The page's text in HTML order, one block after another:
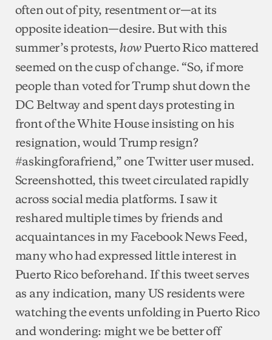
often out of pity, resentment or—at its
opposite ideation—desire. But with this
summer’s protests, howPuerto Rico mattered
seemed on the cusp of change. “So, if more
people than voted for Trump shut down the
DC Beltway and spent days protesting in
front of the White House insisting on his
resignation, would Trump resign?
#askingforafriend,” one Twitter user mused.
Screenshotted, this tweet circulated rapidly
across social media platforms. I saw it
reshared multiple times by friends and
acquaintances in my Facebook News Feed,
many who had expressed little interest in
Puerto Rico beforehand. If this tweet serves
as any indication, many US residents were
watching the events unfolding in Puerto Rico
and wondering: might we be better off